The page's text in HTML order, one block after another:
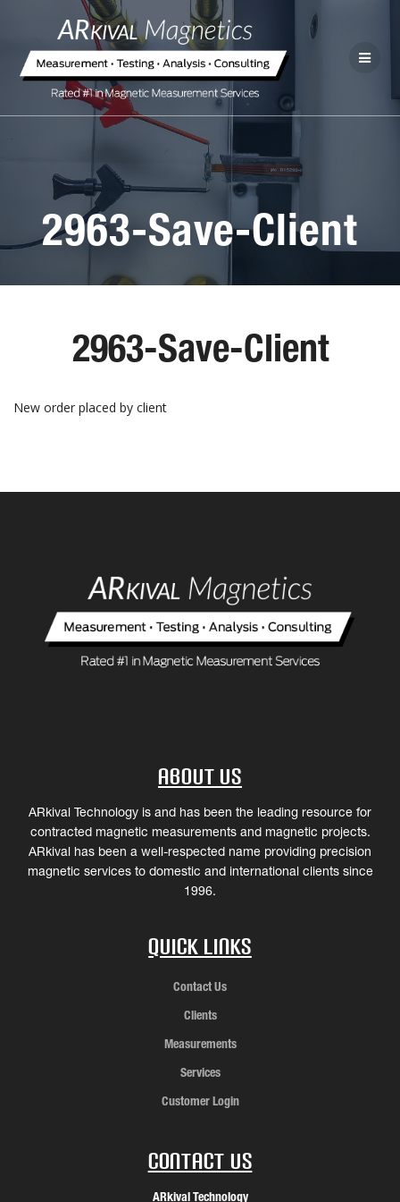
2963-Save-Client
2963-Save-Client
New order placed by client
About Us
ARkival Technology is and has been the leading resource for
contracted magnetic measurements and magnetic projects.
ARkival has been a well-respected name providing precision
magnetic services to domestic and international clients since
1996.
Quick Links
Contact Us
Clients
Measurements
Services
Customer Login
Contact Us
ARkival Technology